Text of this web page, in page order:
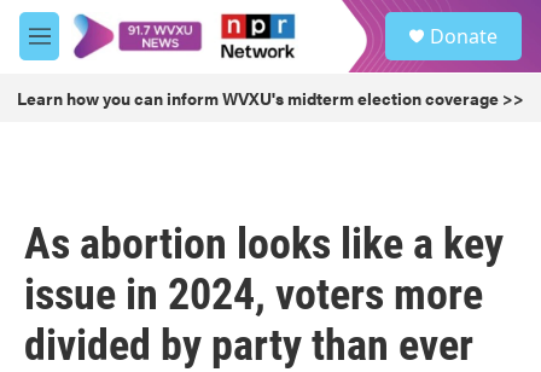
Skip to main content
M
e
u
Donate
Learn how you can inform WVXU's midterm election coverage >>
As abortion looks like a key
issue in 2024, voters more
divided by party than ever